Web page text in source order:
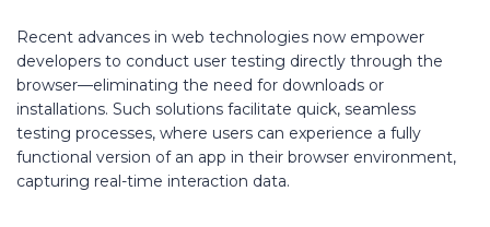
Recent advances in web technologies now empower
developers to conduct user testing directly through the
browser—eliminating the need for downloads or
installations. Such solutions facilitate quick, seamless
testing processes, where users can experience a fully
functional version of an app in their browser environment,
capturing real-time interaction data.